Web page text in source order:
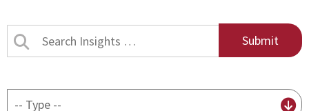
Search
Insights